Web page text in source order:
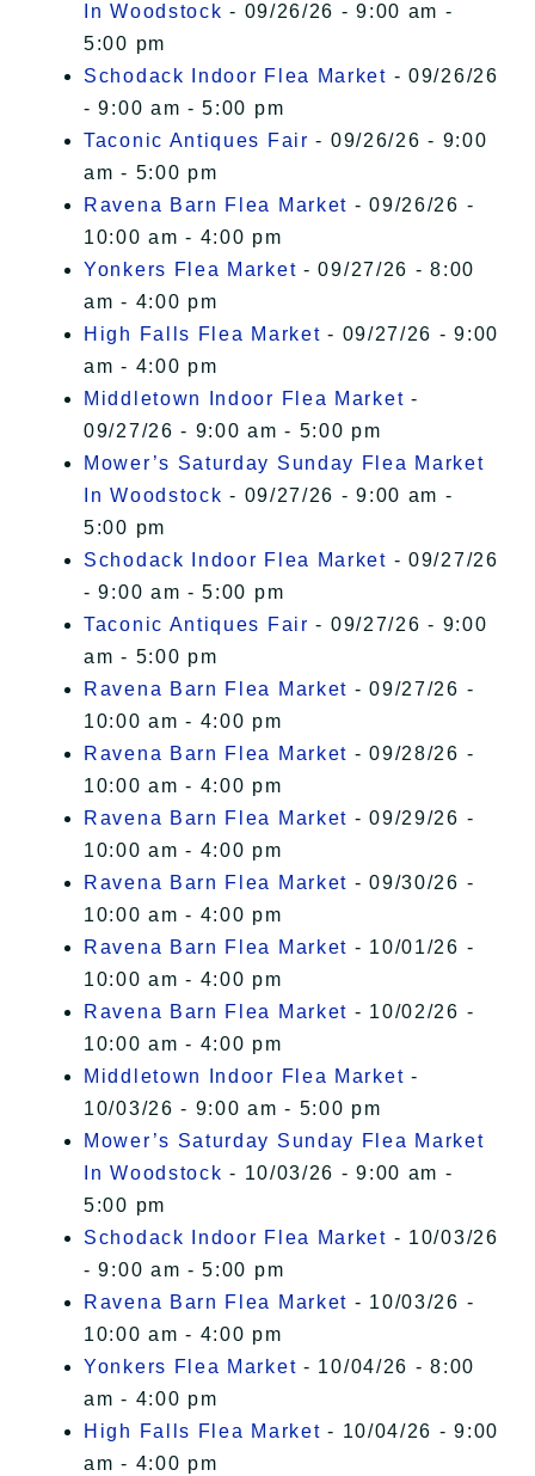
In Woodstock - 09/26/26 - 9:00 am -
5:00 pm
Schodack Indoor Flea Market - 09/26/26
- 9:00 am - 5:00 pm
Taconic Antiques Fair - 09/26/26 - 9:00
am - 5:00 pm
Ravena Barn Flea Market - 09/26/26 -
10:00 am - 4:00 pm
Yonkers Flea Market - 09/27/26 - 8:00
am - 4:00 pm
High Falls Flea Market - 09/27/26 - 9:00
am - 4:00 pm
Middletown Indoor Flea Market -
09/27/26 - 9:00 am - 5:00 pm
Mower’s Saturday Sunday Flea Market
In Woodstock - 09/27/26 - 9:00 am -
5:00 pm
Schodack Indoor Flea Market - 09/27/26
- 9:00 am - 5:00 pm
Taconic Antiques Fair - 09/27/26 - 9:00
am - 5:00 pm
Ravena Barn Flea Market - 09/27/26 -
10:00 am - 4:00 pm
Ravena Barn Flea Market - 09/28/26 -
10:00 am - 4:00 pm
Ravena Barn Flea Market - 09/29/26 -
10:00 am - 4:00 pm
Ravena Barn Flea Market - 09/30/26 -
10:00 am - 4:00 pm
Ravena Barn Flea Market - 10/01/26 -
10:00 am - 4:00 pm
Ravena Barn Flea Market - 10/02/26 -
10:00 am - 4:00 pm
Middletown Indoor Flea Market -
10/03/26 - 9:00 am - 5:00 pm
Mower’s Saturday Sunday Flea Market
In Woodstock - 10/03/26 - 9:00 am -
5:00 pm
Schodack Indoor Flea Market - 10/03/26
- 9:00 am - 5:00 pm
Ravena Barn Flea Market - 10/03/26 -
10:00 am - 4:00 pm
Yonkers Flea Market - 10/04/26 - 8:00
am - 4:00 pm
High Falls Flea Market - 10/04/26 - 9:00
am - 4:00 pm